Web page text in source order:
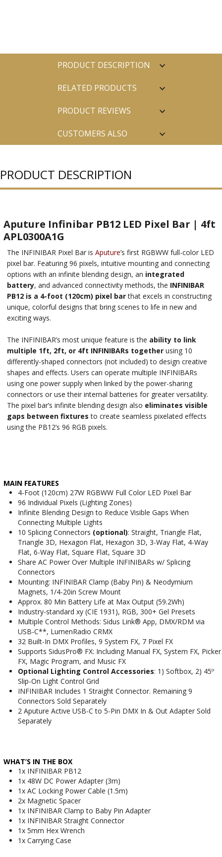
PRODUCT DESCRIPTION
RELATED PRODUCTS
PRODUCT REVIEWS
CUSTOMERS ALSO
PRODUCT DESCRIPTION
Aputure Infinibar PB12 LED Pixel Bar | 4ft
APL0300A1G
The INFINIBAR Pixel Bar is Aputure’s first RGBWW full-color LED
pixel bar. Featuring 96 pixels, intuitive mounting and connecting
options with an infinite blending design, an integrated
battery, and advanced connectivity methods, the INFINIBAR
PB12 is a 4-foot (120cm) pixel barthat excels in constructing
unique, colorful designs that bring scenes to life in new and
exciting ways.
The INFINIBAR’s most unique feature is the ability to link
multiple 1ft, 2ft, or 4ft INFINIBARs together using 10
differently-shaped connectors (not included) to design creative
shapes and effects. Users can operate multiple INFINIBARs
using one power supply when linked by the power-sharing
connectors or use their internal batteries for greater versatility.
The pixel bar’s infinite blending design also eliminates visible
gaps between fixtures to create seamless pixelated effects
using the PB12’s 96 RGB pixels.
MAIN FEATURES
4-Foot (120cm) 27W RGBWW Full Color LED Pixel Bar
96 Individual Pixels (Lighting Zones)
Infinite Blending Design to Reduce Visible Gaps When
Connecting Multiple Lights
10 Splicing Connectors (optional): Straight, Triangle Flat,
Triangle 3D, Hexagon Flat, Hexagon 3D, 3-Way Flat, 4-Way
Flat, 6-Way Flat, Square Flat, Square 3D
Share AC Power Over Multiple INFINIBARs w/ Splicing
Connectors
Mounting: INFINIBAR Clamp (Baby Pin) & Neodymium
Magnets, 1/4-20in Screw Mount
Approx. 80 Min Battery Life at Max Output (59.2Wh)
Industry-standard xy (CIE 1931), RGB, 300+ Gel Presets
Multiple Control Methods: Sidus Link® App, DMX/RDM via
USB-C**, LumenRadio CRMX
32 Built-In DMX Profiles, 9 System FX, 7 Pixel FX
Supports SidusPro® FX: Including Manual FX, System FX, Picker
FX, Magic Program, and Music FX
Optional Lighting Control Accessories: 1) Softbox, 2) 45º
Slip-On Light Control Grid
INFINIBAR Includes 1 Straight Connector. Remaining 9
Connectors Sold Separately
2 Aputure Active USB-C to 5-Pin DMX In & Out Adapter Sold
Separately
WHAT’S IN THE BOX
1x INFINIBAR PB12
1x 48W DC Power Adapter (3m)
1x AC Locking Power Cable (1.5m)
2x Magnetic Spacer
1x INFINIBAR Clamp to Baby Pin Adapter
1x INFINIBAR Straight Connector
1x 5mm Hex Wrench
1x Carrying Case